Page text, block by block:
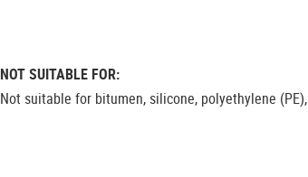
NOT SUITABLE FOR:
Not suitable for bitumen, silicone, polyethylene (PE),